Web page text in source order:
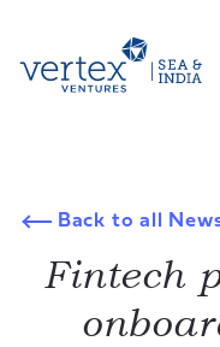
Back to all
Fintech